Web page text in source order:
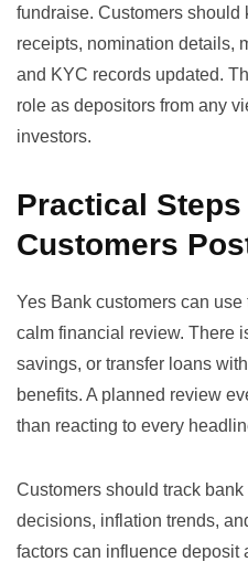
fundraise. Customers should
receipts, nomination details,
and KYC records updated.
role as depositors from any
investors.
Practical
Customers
Yes Bank customers can
calm financial review. There
savings, or transfer loans
benefits. A planned review
than reacting to every
Customers should track
decisions, inflation trends,
factors can influence deposit